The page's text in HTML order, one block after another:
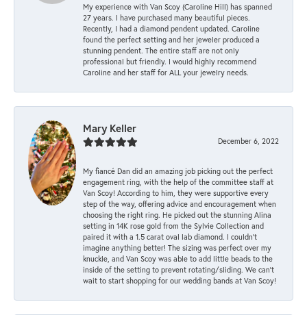
My experience with Van Scoy (Caroline Hill) has spanned
27 years. I have purchased many beautiful pieces.
Recently, I had a diamond pendent updated. Caroline
found the perfect setting and her jeweler produced a
stunning pendent. The entire staff are not only
professional but friendly. I would highly recommend
Caroline and her staff for ALL your jewelry needs.
Mary Keller
December 6, 2022
My fiancé Dan did an amazing job picking out the perfect
engagement ring, with the help of the committee staff at
Van Scoy! According to him, they were supportive every
step of the way, offering advice and encouragement when
choosing the right ring. He picked out the stunning Alina
setting in 14K rose gold from the Sylvie Collection and
paired it with a 1.5 carat oval lab diamond. I couldn’t
imagine anything better! The sizing was perfect over my
knuckle, and Van Scoy was able to add little beads to the
inside of the setting to prevent rotating/sliding. We can’t
wait to start shopping for our wedding bands at Van Scoy!